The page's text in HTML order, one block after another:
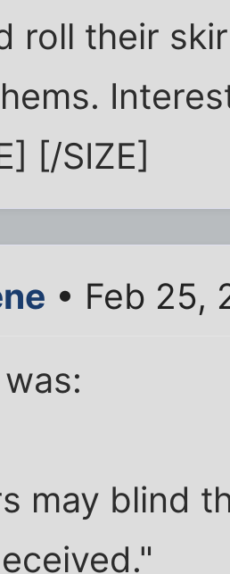
roll their
[/SIZE]
• Feb 25,
may blind